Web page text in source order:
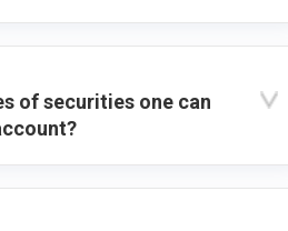
of securities one can